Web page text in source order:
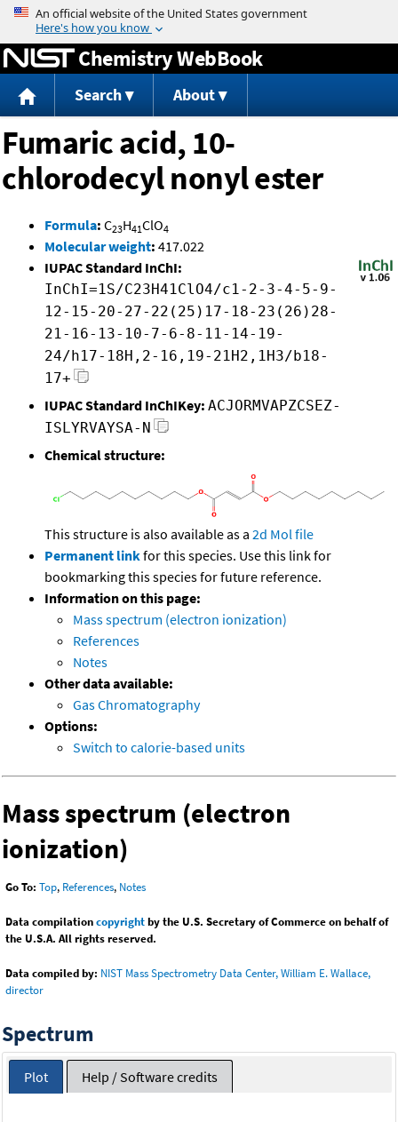
Jump to content
Chemistry WebBook
Search About
Fumaric acid, 10-
chlorodecyl nonyl ester
Formula: C23H41ClO4
Molecular weight: 417.022
IUPAC Standard InChI:
InChI=1S/C23H41ClO4/c1-2-3-4-5-9-
12-15-20-27-22(25)17-18-23(26)28-
21-16-13-10-7-6-8-11-14-19-
24/h17-18H,2-16,19-21H2,1H3/b18-
17+
IUPAC Standard InChIKey: ACJORMVAPZCSEZ-
ISLYRVAYSA-N
Chemical structure:
This structure is also available as a 2d Mol file
Permanent linkfor this species. Use this link for
bookmarking this species for future reference.
Information on this page:
Mass spectrum (electron ionization)
References
Notes
Other data available:
Gas Chromatography
Options:
Switch to calorie-based units
Mass spectrum (electron
ionization)
Go To: Top, References, Notes
Data compilationcopyrightby the U.S. Secretary of Commerce on behalf of
the U.S.A. All rights reserved.
Data compiled by: NIST Mass Spectrometry Data Center, William E. Wallace,
director
Spectrum
Plot Help / Software credits